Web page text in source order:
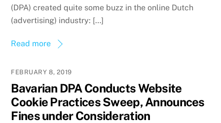
(DPA) created quite some buzz in the online Dutch
(advertising) industry: […]
Read more
FEBRUARY 8, 2019
Bavarian DPA Conducts Website
Cookie Practices Sweep, Announces
Fines under Consideration